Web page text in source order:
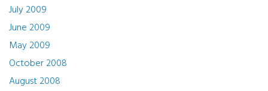
July 2009
June 2009
May 2009
October 2008
August 2008